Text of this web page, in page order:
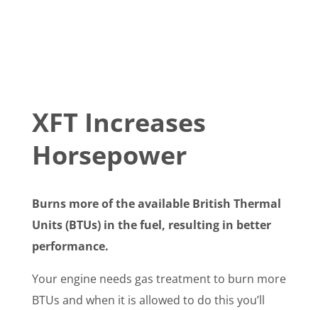
XFT Increases
Horsepower
Burns more of the available British Thermal
Units (BTUs) in the fuel, resulting in better
performance.
Your engine needs gas treatment to burn more
BTUs and when it is allowed to do this you’ll